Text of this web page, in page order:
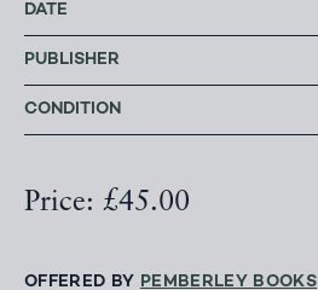
DATE
PUBLISHER
CONDITION
Price: £45.00
OFFERED BY PEMBERLEY BOOKS